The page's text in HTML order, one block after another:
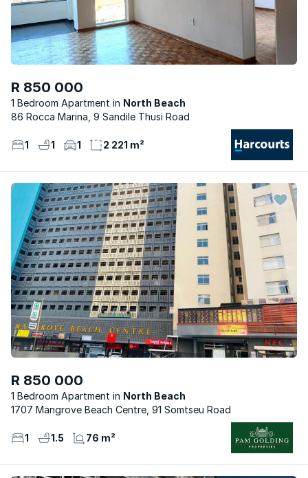
R 850 000
1 Bedroom Apartment
North Beach
86 Rocca Marina, 9 Sandile Thusi Road
1 1 1 2 221 m²
R 850 000
1 Bedroom Apartment
North Beach
1707 Mangrove Beach Centre, 91 Somtseu Road
1 1.5 76 m²